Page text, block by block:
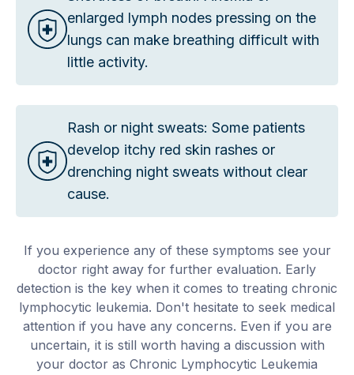
enlarged lymph nodes pressing on the
lungs can make breathing difficult with
little activity.
Rash or night sweats: Some patients
develop itchy red skin rashes or
drenching night sweats without clear
cause.
If you experience any of these symptoms see your
doctor right away for further evaluation. Early
detection is the key when it comes to treating chronic
lymphocytic leukemia. Don't hesitate to seek medical
attention if you have any concerns. Even if you are
uncertain, it is still worth having a discussion with
your doctor as Chronic Lymphocytic Leukemia